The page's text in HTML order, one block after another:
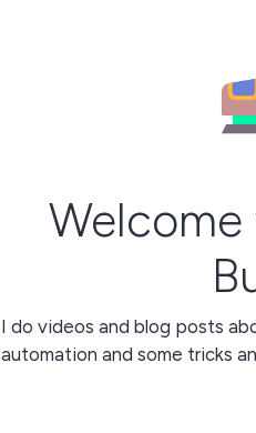
I do videos and blog posts
automation and some tricks